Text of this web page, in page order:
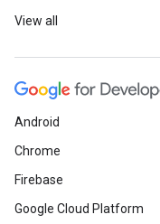
View all
Android
Chrome
Firebase
Google Cloud Platform